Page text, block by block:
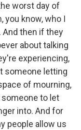
worst day of
you know, who I
And then if they
about talking
experiencing,
someone letting
of mourning,
to let
into. And for
people allow us